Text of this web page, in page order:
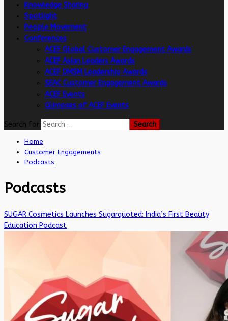
Knowledge Sharing
Spotlight
People Movement
Conferences
ACEF Global Customer Engagement Awards
ACEF Asian Leaders Awards
ACEF DMSM Leadership Awards
SEAC Customer Engagement Awards
ACEF Events
Glimpses of ACEF Events
Search for:
Home
Customer Engagements
Podcasts
Podcasts
SUGAR Cosmetics Launches Sugarquoted: India’s First Beauty
Education Podcast